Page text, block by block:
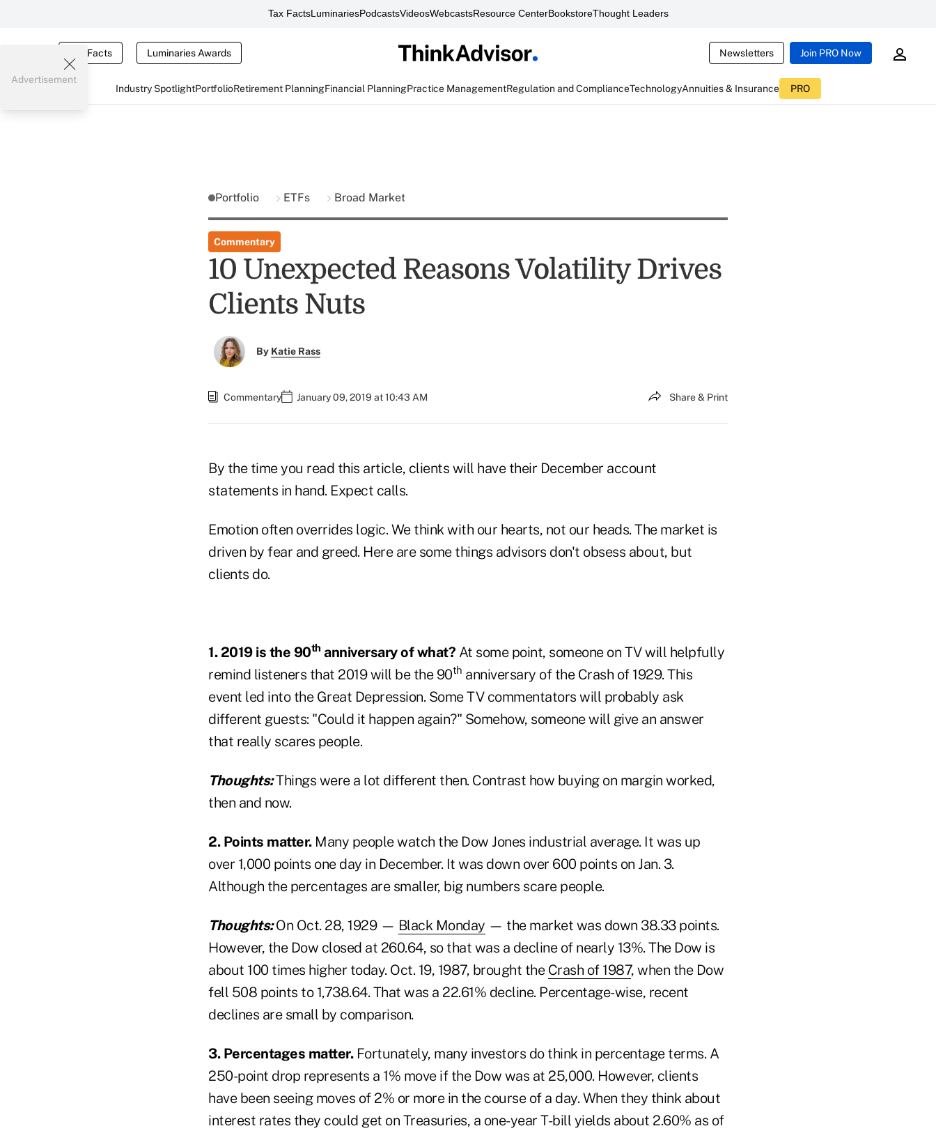
Tax FactsLuminariesPodcastsVideosWebcastsResource CenterBookstoreThought Leaders
Tax Facts Luminaries Awards Newsletters Join PRO Now
Industry SpotlightPortfolioRetirement PlanningFinancial PlanningPractice ManagementRegulation and ComplianceTechnologyAnnuities & Insurance PRO
Advertisement
Portfolio ETFs Broad Market
Commentary
10 Unexpected Reasons Volatility Drives
Clients Nuts
By Katie Rass
Commentary January 09, 2019 at 10:43 AM Share & Print
By the time you read this article, clients will have their December account
statements in hand. Expect calls.
Emotion often overrides logic. We think with our hearts, not our heads. The market is
driven by fear and greed. Here are some things advisors don't obsess about, but
clients do.
1. 2019 is the 90th anniversary of what? At some point, someone on TV will helpfully
remind listeners that 2019 will be the 90th anniversary of the Crash of 1929. This
event led into the Great Depression. Some TV commentators will probably ask
different guests: "Could it happen again?" Somehow, someone will give an answer
that really scares people.
Thoughts:Things were a lot different then. Contrast how buying on margin worked,
then and now.
2. Points matter.Many people watch the Dow Jones industrial average. It was up
over 1,000 points one day in December. It was down over 600 points on Jan. 3.
Although the percentages are smaller, big numbers scare people.
Thoughts:On Oct. 28, 1929 — Black Monday — the market was down 38.33 points.
However, the Dow closed at 260.64, so that was a decline of nearly 13%. The Dow is
about 100 times higher today. Oct. 19, 1987, brought the Crash of 1987, when the Dow
fell 508 points to 1,738.64. That was a 22.61% decline. Percentage-wise, recent
declines are small by comparison.
3. Percentages matter.Fortunately, many investors do think in percentage terms. A
250-point drop represents a 1% move if the Dow was at 25,000. However, clients
have been seeing moves of 2% or more in the course of a day. When they think about
interest rates they could get on Treasuries, a one-year T-bill yields about 2.60% as of